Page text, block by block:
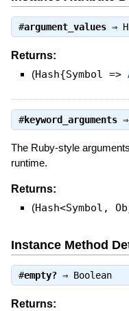
#argument_values⇒
Returns:
(Hash{Symbol =>
#keyword_arguments⇒
The Ruby-style
runtime.
Returns:
(Hash<Symbol,
Instance Method
#empty?⇒ Boolean
Returns: